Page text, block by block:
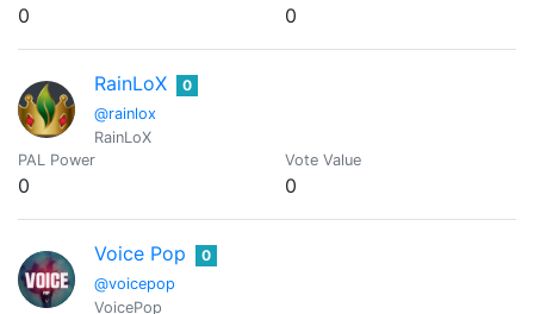
0 0
RainLoX
@rainlox
0
RainLoX
PAL Power
0
Vote Value
0
Voice Pop
@voicepop
0
VoicePop